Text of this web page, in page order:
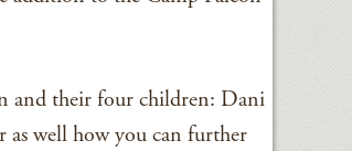
and their four children: Dani
well how you can further